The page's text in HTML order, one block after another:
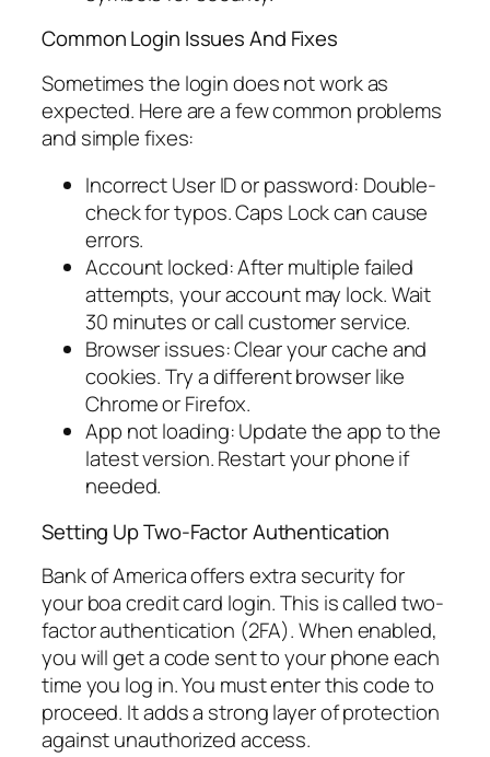
Common Login Issues And Fixes
Sometimes the login does not work as
expected. Here are a few common problems
and simple fixes:
Incorrect User ID or password: Double-
check for typos. Caps Lock can cause
errors.
Account locked: After multiple failed
attempts, your account may lock. Wait
30 minutes or call customer service.
Browser issues: Clear your cache and
cookies. Try a different browser like
Chrome or Firefox.
App not loading: Update the app to the
latest version. Restart your phone if
needed.
Setting Up Two-Factor Authentication
Bank of America offers extra security for
your boa credit card login. This is called two-
factor authentication (2FA). When enabled,
you will get a code sent to your phone each
time you log in. You must enter this code to
proceed. It adds a strong layer of protection
against unauthorized access.